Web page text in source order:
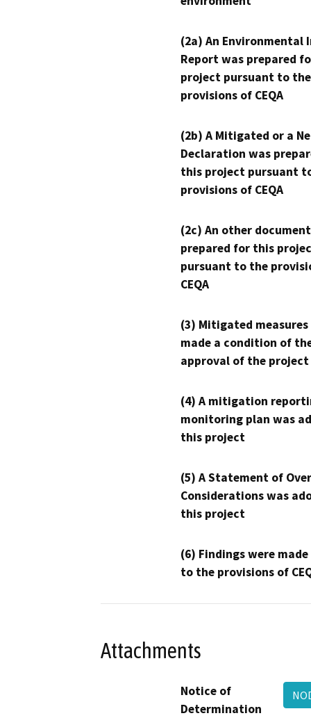
(2a) An Environmental
Report was prepared
project pursuant to the
provisions of CEQA
(2b) A Mitigated or a
Declaration was
this project pursuant
provisions of CEQA
(2c) An other
prepared for this
pursuant to the
CEQA
(3) Mitigated measures
made a condition of
approval of the project
(4) A mitigation
monitoring plan was
this project
(5) A Statement of
Considerations was
this project
(6) Findings were
to the provisions of
Attachments
Notice of
Determination